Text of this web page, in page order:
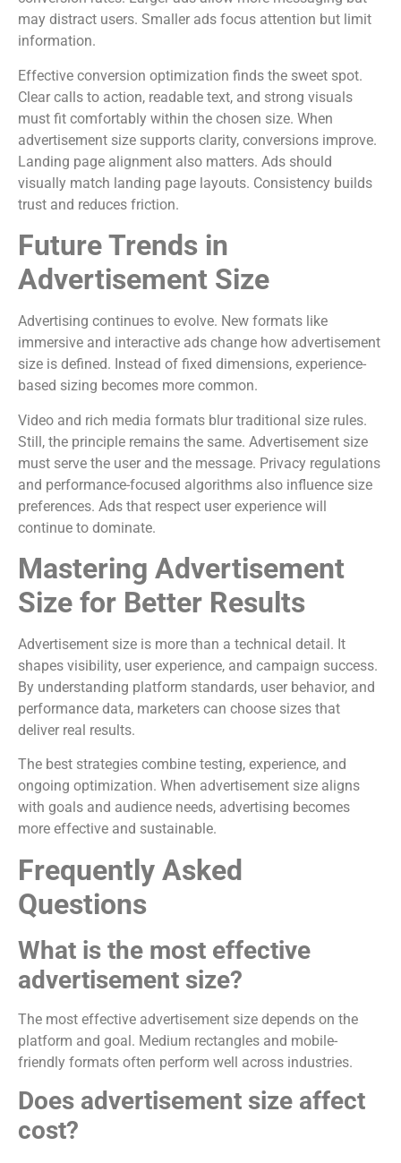
may distract users. Smaller ads focus attention but limit
information.
Effective conversion optimization finds the sweet spot.
Clear calls to action, readable text, and strong visuals
must fit comfortably within the chosen size. When
advertisement size supports clarity, conversions improve.
Landing page alignment also matters. Ads should
visually match landing page layouts. Consistency builds
trust and reduces friction.
Future Trends in
Advertisement Size
Advertising continues to evolve. New formats like
immersive and interactive ads change how advertisement
size is defined. Instead of fixed dimensions, experience-
based sizing becomes more common.
Video and rich media formats blur traditional size rules.
Still, the principle remains the same. Advertisement size
must serve the user and the message. Privacy regulations
and performance-focused algorithms also influence size
preferences. Ads that respect user experience will
continue to dominate.
Mastering Advertisement
Size for Better Results
Advertisement size is more than a technical detail. It
shapes visibility, user experience, and campaign success.
By understanding platform standards, user behavior, and
performance data, marketers can choose sizes that
deliver real results.
The best strategies combine testing, experience, and
ongoing optimization. When advertisement size aligns
with goals and audience needs, advertising becomes
more effective and sustainable.
Frequently Asked
Questions
What is the most effective
advertisement size?
The most effective advertisement size depends on the
platform and goal. Medium rectangles and mobile-
friendly formats often perform well across industries.
Does advertisement size affect
cost?